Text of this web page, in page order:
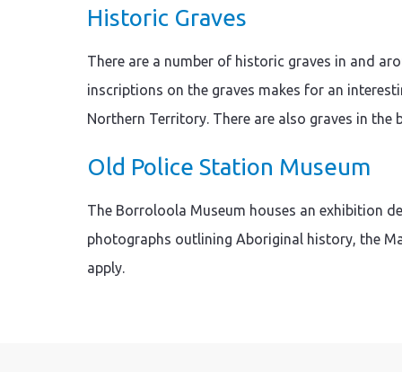
Historic Graves
There are a number of historic graves in and
inscriptions on the graves makes for an
Northern Territory. There are also graves in the
Old Police Station Museum
The Borroloola Museum houses an exhibition
photographs outlining Aboriginal history, the
apply.